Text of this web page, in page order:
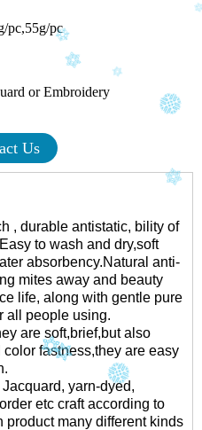
pc,55g/pc
or Embroidery
Us
, durable antistatic, bility of
to wash and dry,soft
absorbency.Natural anti-
mites away and beauty
life, along with gentle pure
all people using.
are soft,brief,but also
fastness,they are easy
yarn-dyed,
etc craft according to
product many different kinds